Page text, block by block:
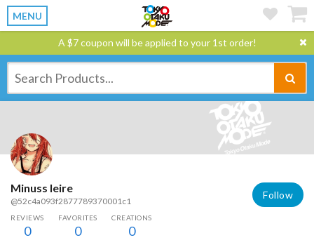
MENU
A $7 coupon will be applied to your 1st order!
Minuss leire
@52c4a093f2877789370001c1
Follow
REVIEWS
0
FAVORITES
0
CREATIONS
0